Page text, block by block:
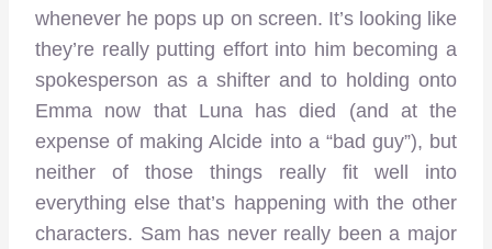
whenever he pops up on screen. It’s looking like
they’re really putting effort into him becoming a
spokesperson as a shifter and to holding onto
Emma now that Luna has died (and at the
expense of making Alcide into a “bad guy”), but
neither of those things really fit well into
everything else that’s happening with the other
characters. Sam has never really been a major